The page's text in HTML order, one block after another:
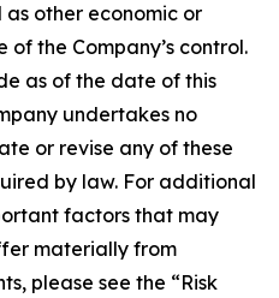
other economic or
the Company’s control.
as of the date of this
undertakes no
or revise any of these
by law. For additional
factors that may
materially from
please see the “Risk